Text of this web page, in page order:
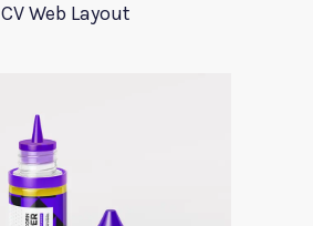
CV Web Layout